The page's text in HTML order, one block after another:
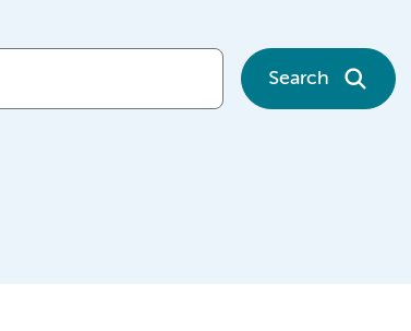
Search